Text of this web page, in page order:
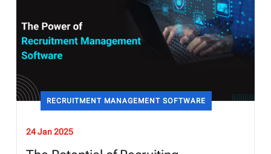
RECRUITMENT MANAGEMENT SOFTWARE
24 Jan 2025